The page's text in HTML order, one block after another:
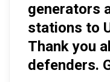
generators
stations to
Thank you
defenders.